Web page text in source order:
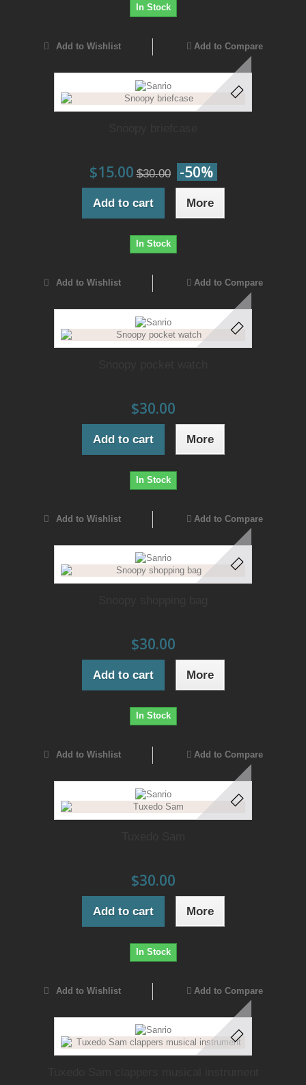
In Stock
Add to Wishlist Add to Compare
$15.00 $30.00 -50%
Add to cart More
In Stock
Add to Wishlist Add to Compare
$30.00
Add to cart More
In Stock
Add to Wishlist Add to Compare
$30.00
Add to cart More
In Stock
Add to Wishlist Add to Compare
$30.00
Add to cart More
In Stock
Add to Wishlist Add to Compare